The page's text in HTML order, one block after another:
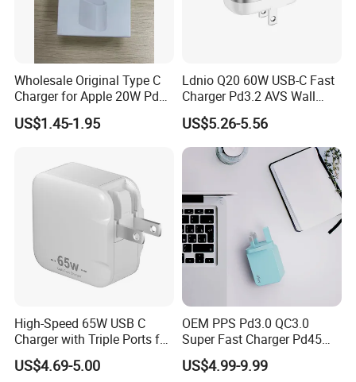
according to your requirements!
Wholesale Original Type C
Charger for Apple 20W Pd
Fast Charger for iPhone 14
Power Adapter
US$1.45-1.95
Ldnio Q20 60W USB-C Fast
Charger Pd3.2 AVS Wall
Charger Full Speed
Charging for iPhone 17
Series Laptop
US$5.26-5.56
High-Speed 65W USB C
Charger with Triple Ports for
Laptops
US$4.69-5.00
OEM PPS Pd3.0 QC3.0
Super Fast Charger Pd45W
Wall Adapter Au Plug
Cargador 45W Phone
US$4.99-9.99